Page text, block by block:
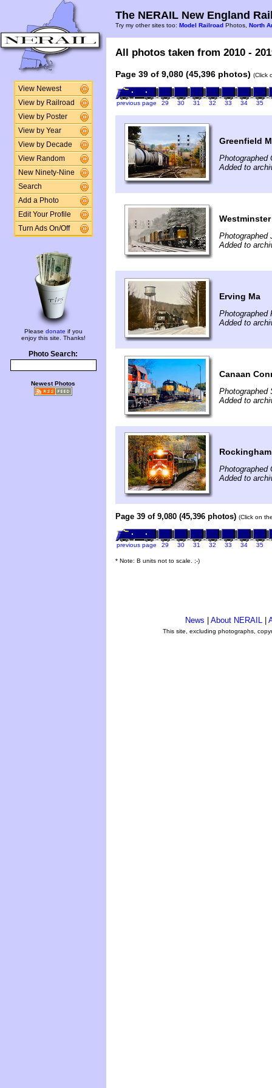
View Newest
View by Railroad
View by Poster
View by Year
View by Decade
View Random
New Ninety-Nine
Search
Add a Photo
Edit Your Profile
Turn Ads On/Off
Please donate if you
enjoy this site. Thanks!
Photo Search:
Newest Photos
The NERAIL New England
Try my other sites too: Model Railroad Photos, North
All photos taken from 2010 -
Page 39 of 9,080 (45,396 photos) (Click
previous page 29 30 31 32 33 34 35
Greenfield
Photographed
Added to
Westminster
Photographed
Added to
Erving Ma
Photographed
Added to
Canaan
Photographed
Added to
Photographed
Added to
Page 39 of 9,080 (45,396 photos) (Click on
previous page 29 30 31 32 33 34 35
* Note: B units not to scale. ;-)
News About NERAIL
This site, excluding photographs,